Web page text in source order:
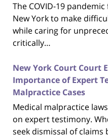
The COVID-19
New York to make
while caring for
critically…
New York Court Court
Importance of Expert
Malpractice Cases
Medical malpractice
on expert testimony.
seek dismissal of